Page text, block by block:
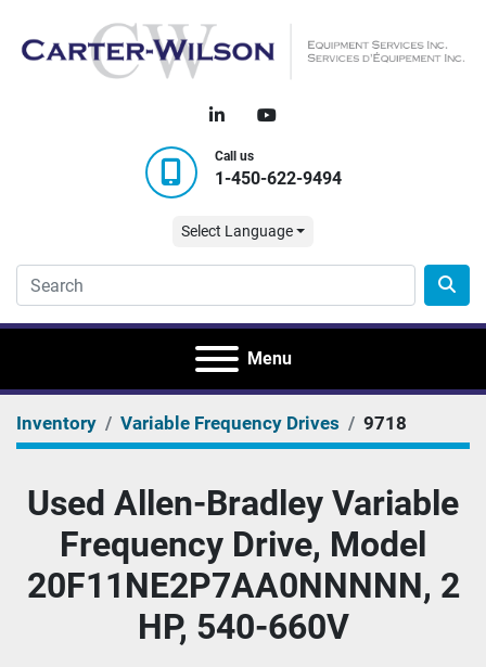
linkedinyoutube
Call us
1-450-622-9494
Select Language
Menu
Inventory Variable Frequency Drives 9718
Used Allen-Bradley Variable
Frequency Drive, Model
20F11NE2P7AA0NNNNN, 2
HP, 540-660V